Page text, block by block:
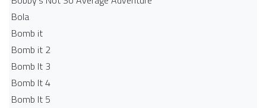
Bola
Bomb it
Bomb it 2
Bomb It 3
Bomb It 4
Bomb It 5